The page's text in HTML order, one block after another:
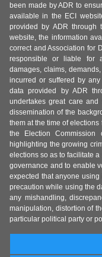
been made by ADR to
available in the ECI
provided by ADR through
website, the information
correct and Association for
responsible or liable for
damages, claims,
incurred or suffered by
data provided by ADR
undertakes great care
dissemination of the
them at the time of
the Election
highlighting the growing
elections so as to facilitate
governance and to enable
expected that anyone
precaution while using the
any mishandling,
manipulation, distortion of
particular political party or